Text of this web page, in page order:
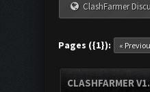
ClashFarmer
Pages ({1}): «
CLASHFARMER